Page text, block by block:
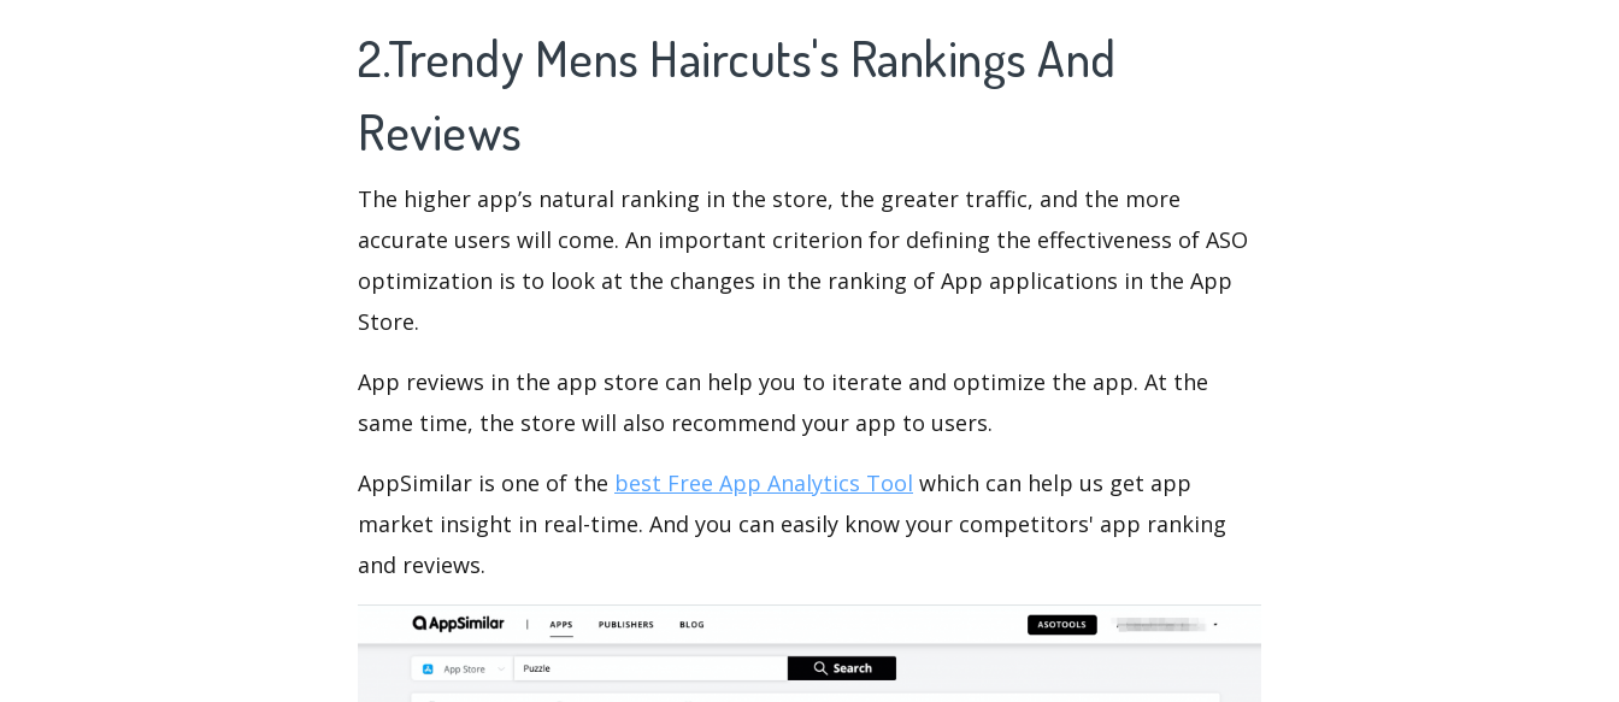
2.Trendy Mens Haircuts's Rankings And
Reviews
The higher app’s natural ranking in the store, the greater traffic, and the more
accurate users will come. An important criterion for defining the effectiveness of ASO
optimization is to look at the changes in the ranking of App applications in the App
Store.
App reviews in the app store can help you to iterate and optimize the app. At the
same time, the store will also recommend your app to users.
AppSimilar is one of the best Free App Analytics Tool which can help us get app
market insight in real-time. And you can easily know your competitors' app ranking
and reviews.